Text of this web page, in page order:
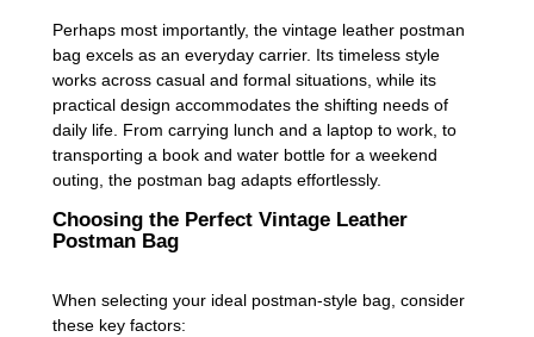
Perhaps most importantly, the vintage leather postman
bag excels as an everyday carrier. Its timeless style
works across casual and formal situations, while its
practical design accommodates the shifting needs of
daily life. From carrying lunch and a laptop to work, to
transporting a book and water bottle for a weekend
outing, the postman bag adapts effortlessly.
Choosing the Perfect Vintage Leather
Postman Bag
When selecting your ideal postman-style bag, consider
these key factors: